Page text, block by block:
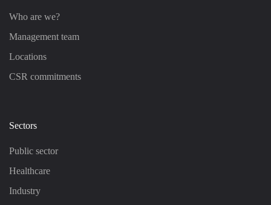
Who are we?
Management team
Locations
CSR commitments
Sectors
Public sector
Healthcare
Industry